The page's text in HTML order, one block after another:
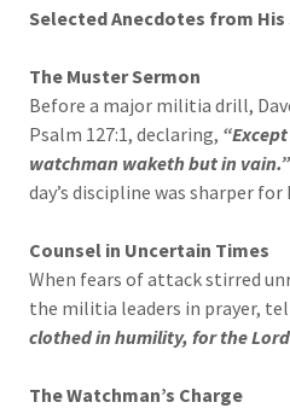
Selected Anecdotes from His
The Muster Sermon
Before a major militia drill,
Psalm 127:1, declaring,
watchman waketh but in vain.”
day’s discipline was sharper
Counsel in Uncertain Times
When fears of attack stirred
the militia leaders in prayer,
clothed in humility, for the
The Watchman’s Charge